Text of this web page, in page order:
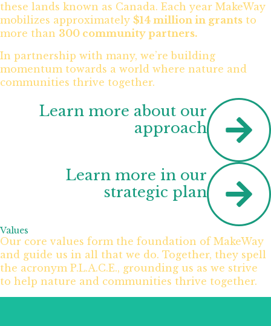
these lands known as Canada. Each year MakeWay
mobilizes approximately $14 million in grants to
more than 300 community partners.
In partnership with many, we’re building
momentum towards a world where nature and
communities thrive together.
Learn more about our
approach
Learn more in our
strategic plan
Values
Our core values form the foundation of MakeWay
and guide us in all that we do. Together, they spell
the acronym P.L.A.C.E., grounding us as we strive
to help nature and communities thrive together.